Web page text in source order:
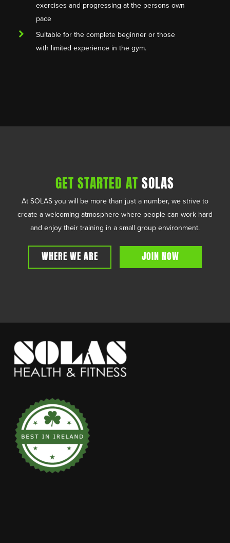
exercises and progressing at the persons own
pace
Suitable for the complete beginner or those
with limited experience in the gym.
GET STARTED AT SOLAS
At SOLAS you will be more than just a number, we strive to
create a welcoming atmosphere where people can work hard
and enjoy their training in a small group environment.
WHERE WE ARE JOIN NOW